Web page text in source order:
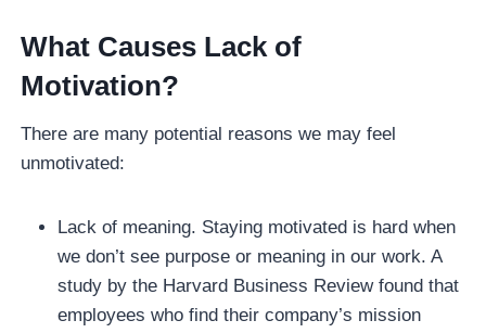
What Causes Lack of
Motivation?
There are many potential reasons we may feel
unmotivated:
Lack of meaning. Staying motivated is hard when
we don’t see purpose or meaning in our work. A
study by the Harvard Business Review found that
employees who find their company’s mission